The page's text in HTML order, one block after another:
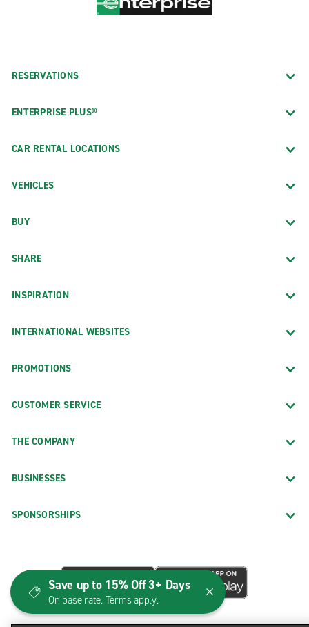
RESERVATIONS
ENTERPRISE PLUS®
CAR RENTAL LOCATIONS
VEHICLES
BUY
SHARE
INSPIRATION
INTERNATIONAL WEBSITES
PROMOTIONS
CUSTOMER SERVICE
THE COMPANY
BUSINESSES
SPONSORSHIPS
Save up to 15% Off 3+ Days
On base rate. Terms apply.